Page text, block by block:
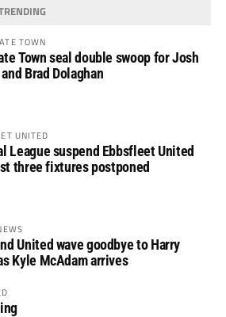
TOWN
Town seal double swoop for Josh
Brad Dolaghan
UNITED
League suspend Ebbsfleet United
three fixtures postponed
United wave goodbye to Harry
Kyle McAdam arrives